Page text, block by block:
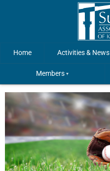
Home Activities & News
Members